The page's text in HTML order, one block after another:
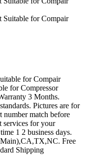
for Compair
for Compressor
3 Months.
Pictures are for
number match before
services for your
1 2 business days.
Free
Shipping